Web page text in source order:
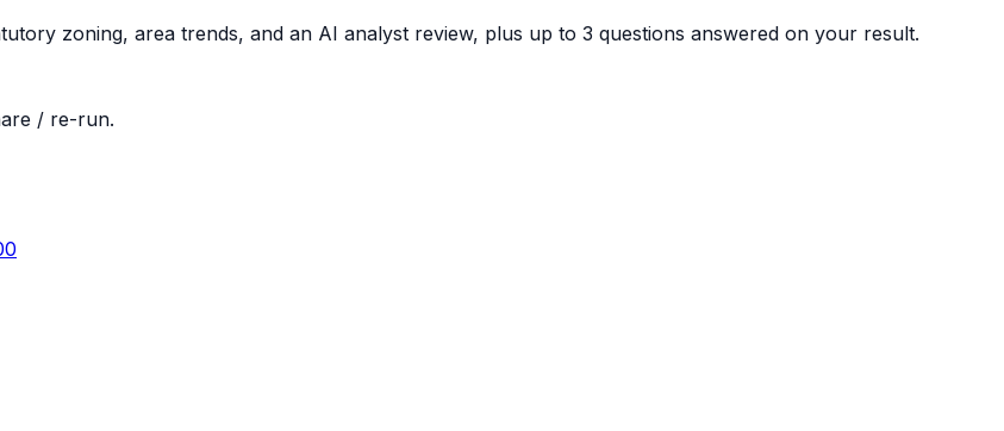
zoning, area trends, and an AI analyst review, plus up to 3 questions answered on your result.
/ re-run.